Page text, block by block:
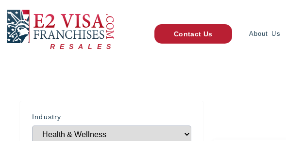
RESALES
Contact Us About Us
Industry